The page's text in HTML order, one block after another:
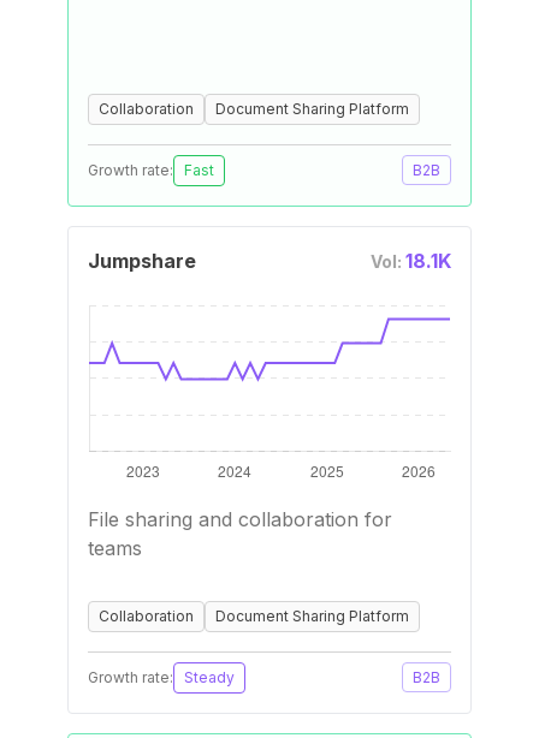
Collaboration Document Sharing Platform
Growth rate: Fast B2B
Jumpshare Vol: 18.1K
File sharing and collaboration for
teams
Collaboration Document Sharing Platform
Growth rate: Steady B2B